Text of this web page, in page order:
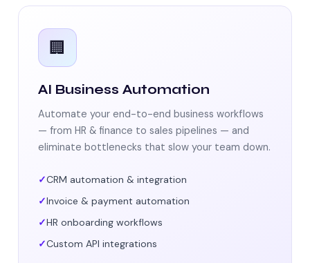
🏢
AI Business Automation
Automate your end-to-end business workflows
— from HR & finance to sales pipelines — and
eliminate bottlenecks that slow your team down.
CRM automation & integration
Invoice & payment automation
HR onboarding workflows
Custom API integrations